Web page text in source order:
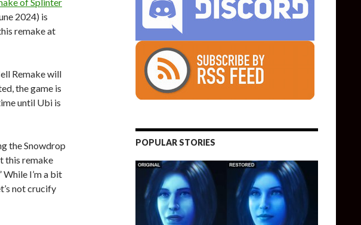
2024) is
remake at
Remake will
the game is
until Ubi is
the Snowdrop
this remake
While I’m a bit
not crucify
POPULAR STORIES